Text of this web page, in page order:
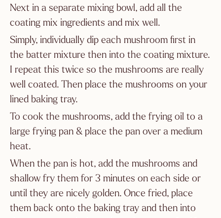
Next in a separate mixing bowl, add all the
coating mix ingredients and mix well.
Simply, individually dip each mushroom first in
the batter mixture then into the coating mixture.
I repeat this twice so the mushrooms are really
well coated. Then place the mushrooms on your
lined baking tray.
To cook the mushrooms, add the frying oil to a
large frying pan & place the pan over a medium
heat.
When the pan is hot, add the mushrooms and
shallow fry them for 3 minutes on each side or
until they are nicely golden. Once fried, place
them back onto the baking tray and then into